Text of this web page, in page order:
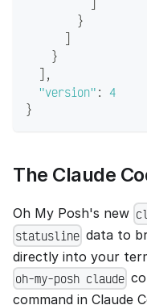
}
]
}
] ,
"version": 4
}
The Claude
Oh My Posh's new
statusline data to
directly into your
oh-my-posh claude
command in Claude